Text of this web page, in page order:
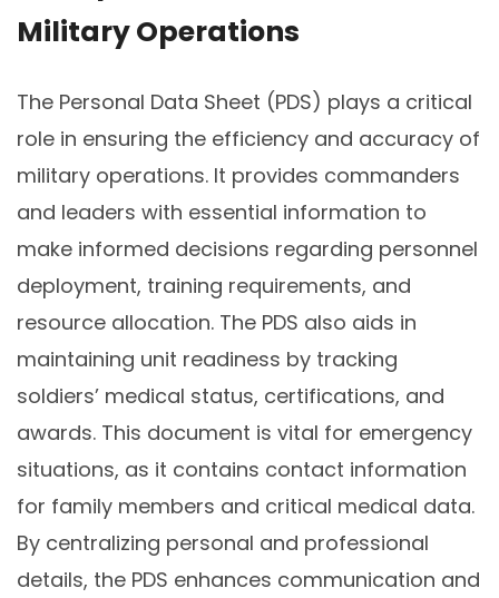
Military Operations
The Personal Data Sheet (PDS) plays a critical
role in ensuring the efficiency and accuracy of
military operations. It provides commanders
and leaders with essential information to
make informed decisions regarding personnel
deployment, training requirements, and
resource allocation. The PDS also aids in
maintaining unit readiness by tracking
soldiers’ medical status, certifications, and
awards. This document is vital for emergency
situations, as it contains contact information
for family members and critical medical data.
By centralizing personal and professional
details, the PDS enhances communication and